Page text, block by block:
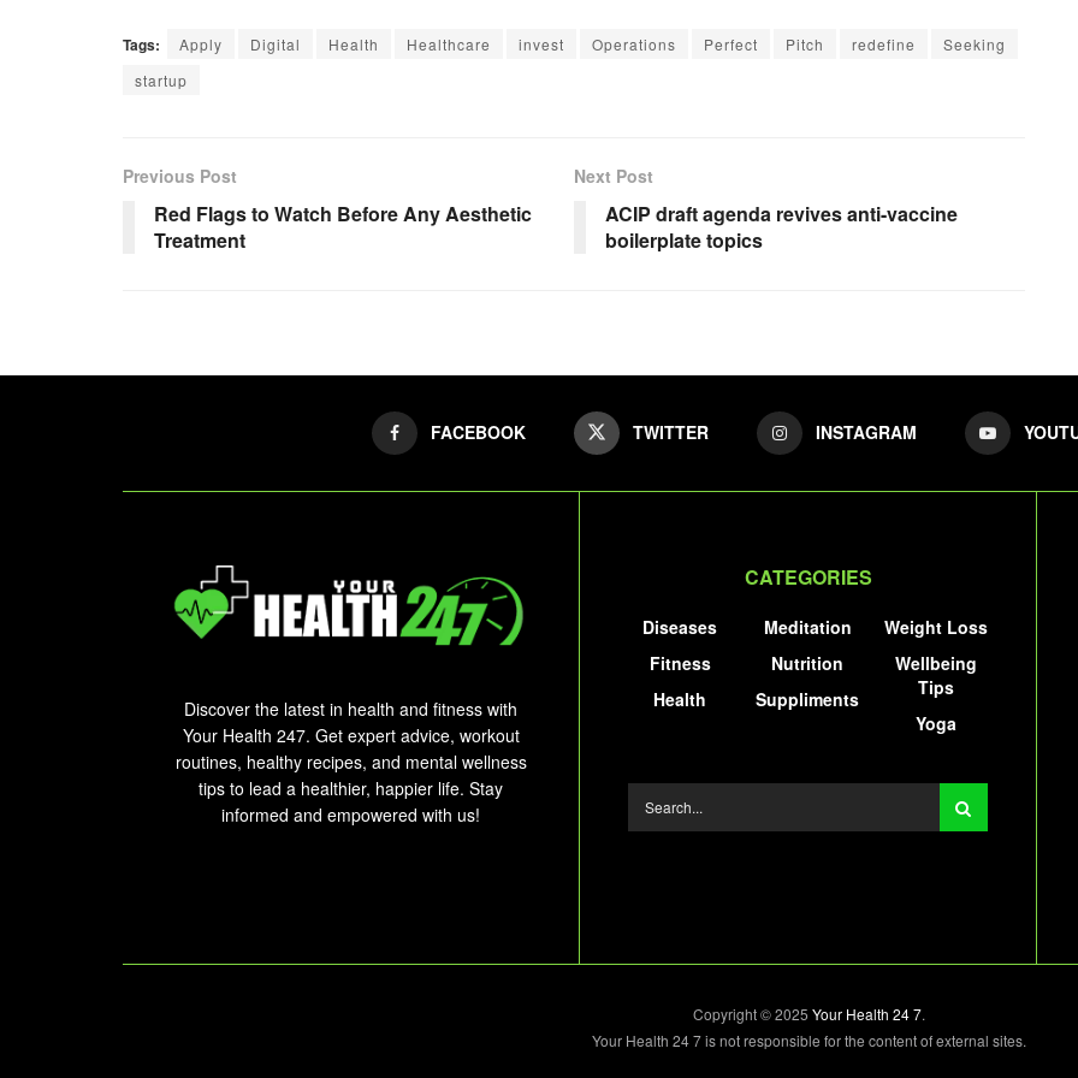
Tags: Apply Digital Health Healthcare invest Operations Perfect Pitch redefine
Seeking
startup
Previous Post
Red Flags to Watch Before Any Aesthetic
Treatment
Next Post
ACIP draft agenda revives anti-vaccine
boilerplate topics
FACEBOOK TWITTER INSTAGRAM
Discover the latest in health and fitness with
Your Health 247. Get expert advice, workout
routines, healthy recipes, and mental wellness
tips to lead a healthier, happier life. Stay
informed and empowered with us!
CATEGORIES
Diseases
Fitness
Health
Meditation
Nutrition
Suppliments
Weight Loss
Wellbeing
Tips
Yoga
Copyright © 2025 Your Health 24 7.
Your Health 24 7 is not responsible for the content of external sites.